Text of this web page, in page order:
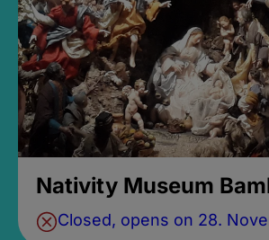
Nativity Museum
Closed, opens on 28.